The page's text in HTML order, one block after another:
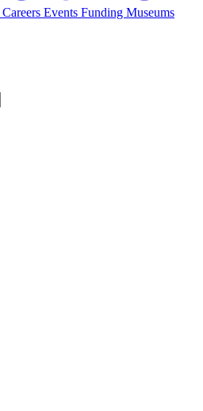
Careers Events Funding Museums